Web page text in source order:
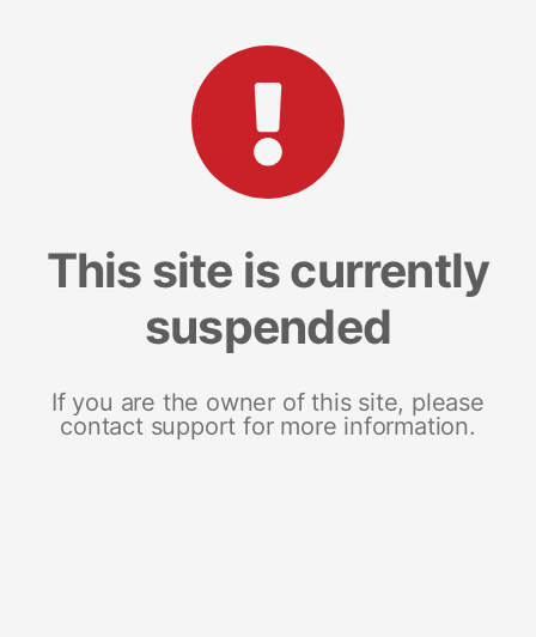
This site is currently
suspended
If you are the owner of this site, please
contact support for more information.